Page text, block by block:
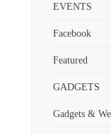
EVENTS
Facebook
Featured
GADGETS
Gadgets &